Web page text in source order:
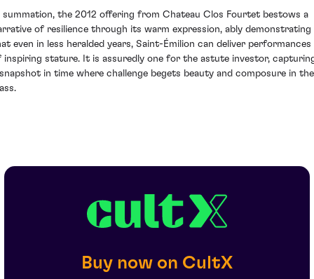
summation, the 2012 offering from Chateau Clos Fourtet bestows a
of resilience through its warm expression, ably demonstrating
even in less heralded years, Saint-Émilion can deliver performances
inspiring stature. It is assuredly one for the astute investor,
in time where challenge begets beauty and composure in the
Buy now on CultX